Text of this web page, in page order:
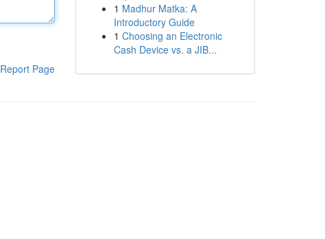
Report Page
1 Madhur Matka: A
Introductory Guide
1 Choosing an Electronic
Cash Device vs. a JIB...